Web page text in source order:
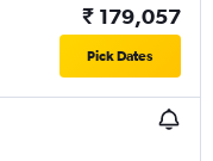
₹ 179,057
Pick Dates